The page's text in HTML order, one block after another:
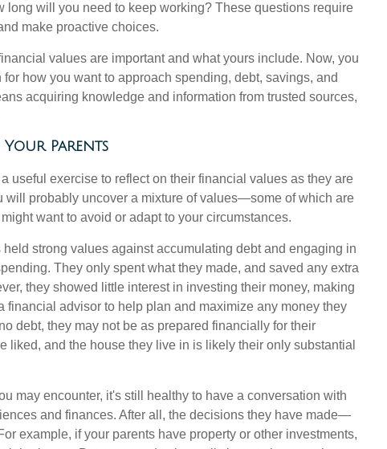
long will you need to keep working? These questions require
make proactive choices.
values are important and what yours include. Now, you
how you want to approach spending, debt, savings, and
acquiring knowledge and information from trusted sources,
Parents
useful exercise to reflect on their financial values as they are
will probably uncover a mixture of values—some of which are
want to avoid or adapt to your circumstances.
held strong values against accumulating debt and engaging in
They only spent what they made, and saved any extra
they showed little interest in investing their money, making
financial advisor to help plan and maximize any money they
debt, they may not be as prepared financially for their
liked, and the house they live in is likely their only substantial
may encounter, it's still healthy to have a conversation with
and finances. After all, the decisions they have made—
example, if your parents have property or other investments,